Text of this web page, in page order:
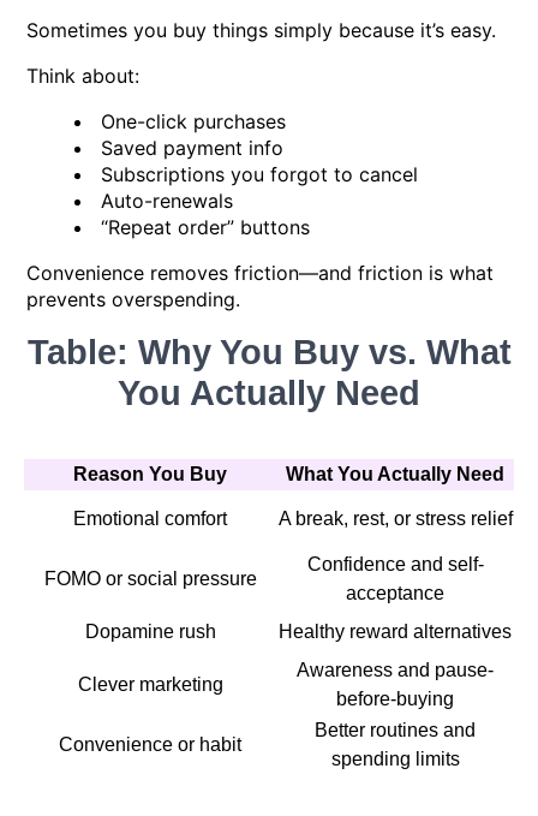
Sometimes you buy things simply because it’s easy.
Think about:
One-click purchases
Saved payment info
Subscriptions you forgot to cancel
Auto-renewals
“Repeat order” buttons
Convenience removes friction—and friction is what
prevents overspending.
Table: Why You Buy vs. What
You Actually Need
Reason You Buy What You Actually Need
Emotional comfort A break, rest, or stress relief
FOMO or social pressure
Confidence and self-
acceptance
Dopamine rush
Healthy reward alternatives
Clever marketing
Awareness and pause-
before-buying
Convenience or habit
Better routines and
spending limits